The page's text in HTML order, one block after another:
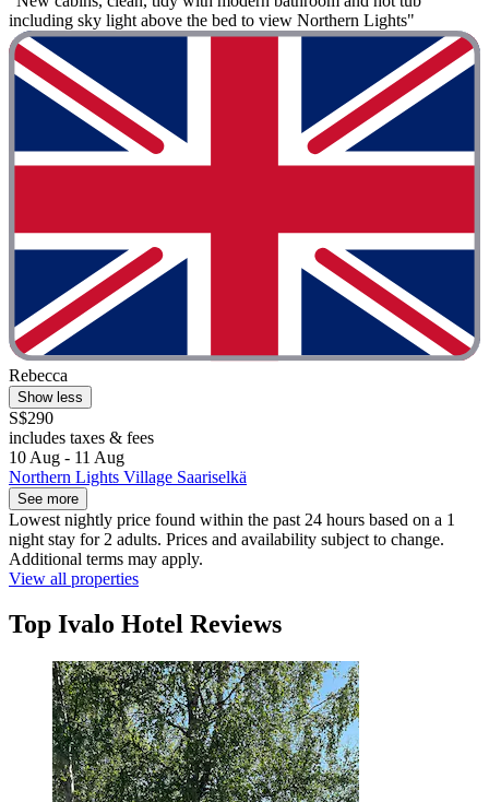
including sky light above the bed to view Northern Lights"
Rebecca
Show less
S$290
includes taxes & fees
10 Aug - 11 Aug
Northern Lights Village Saariselkä
See more
Lowest nightly price found within the past 24 hours based on a 1
night stay for 2 adults. Prices and availability subject to change.
Additional terms may apply.
View all properties
Top Ivalo Hotel Reviews